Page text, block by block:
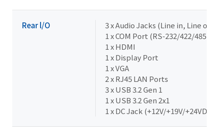
Rear l/O
3 x Audio Jacks (Line in, Line
1 x COM Port (RS-232/422/485 &
1 x HDMI
1 x Display Port
1 x VGA
2 x RJ45 LAN Ports
3 x USB 3.2 Gen 1
1 x USB 3.2 Gen 2x1
1 x DC Jack (+12V/+19V/+24VDC)